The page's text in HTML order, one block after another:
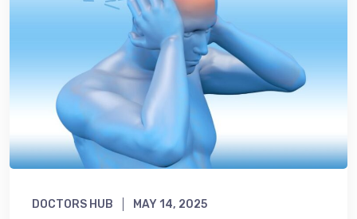
DOCTORS HUB MAY 14, 2025